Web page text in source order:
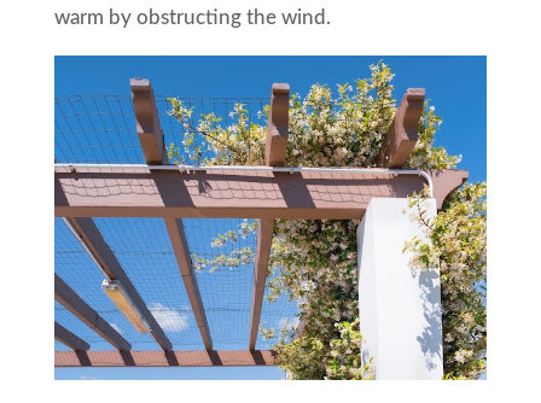
warm by obstructing the wind.